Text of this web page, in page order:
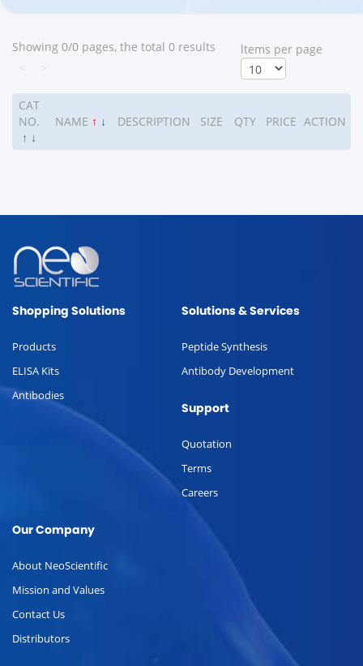
Showing 0/0 pages, the total 0 results
ltems per page
CAT
NO.
↑ ↓
NAME ↑ ↓ DESCRIPTION SIZE QTY PRICE ACTION
Shopping Solutions
Products
ELISA Kits
Antibodies
Solutions & Services
Peptide Synthesis
Antibody Development
Support
Quotation
Terms
Careers
Our Company
About NeoScientific
Mission and Values
Contact Us
Distributors